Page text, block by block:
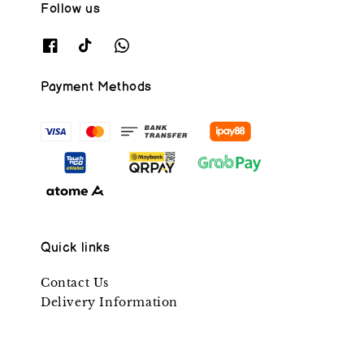
Follow us
Payment Methods
Quick links
Contact Us
Delivery Information